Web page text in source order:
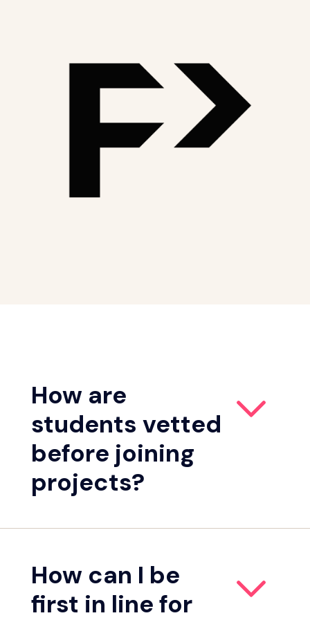
How are
students vetted
before joining
projects?
Student sourcing.
How can I be
first in line for